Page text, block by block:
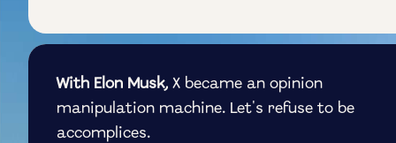
With Elon Musk, X became an opinion
manipulation machine. Let's refuse to be
accomplices.